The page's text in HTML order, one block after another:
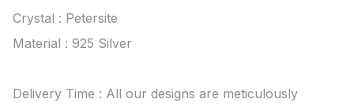
Crystal : Petersite
Material : 925 Silver
Delivery Time : All our designs are meticulously